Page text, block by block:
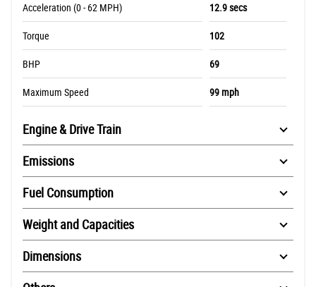
Acceleration (0 - 62 MPH) 12.9 secs
Torque 102
BHP 69
Maximum Speed 99 mph
Engine & Drive Train
Emissions
Fuel Consumption
Weight and Capacities
Dimensions